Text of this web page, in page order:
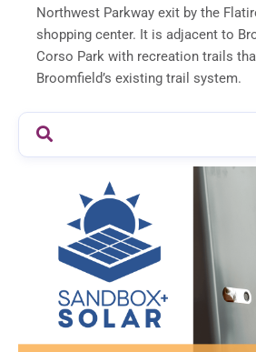
Northwest Parkway exit by the
shopping center. It is adjacent to
Corso Park with recreation trails
Broomfield’s existing trail system.